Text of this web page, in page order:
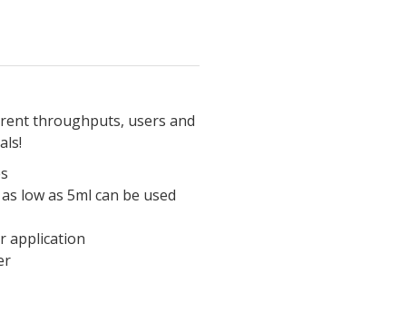
throughputs, users and
low as 5ml can be used
application